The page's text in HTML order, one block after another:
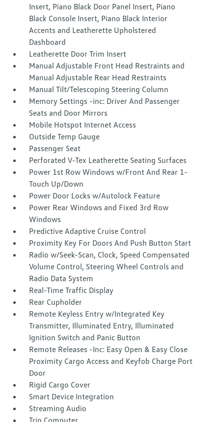
Insert, Piano Black Door Panel Insert, Piano
Black Console Insert, Piano Black Interior
Accents and Leatherette Upholstered
Dashboard
Leatherette Door Trim Insert
Manual Adjustable Front Head Restraints and
Manual Adjustable Rear Head Restraints
Manual Tilt/Telescoping Steering Column
Memory Settings -inc: Driver And Passenger
Seats and Door Mirrors
Mobile Hotspot Internet Access
Outside Temp Gauge
Passenger Seat
Perforated V-Tex Leatherette Seating Surfaces
Power 1st Row Windows w/Front And Rear 1-
Touch Up/Down
Power Door Locks w/Autolock Feature
Power Rear Windows and Fixed 3rd Row
Windows
Predictive Adaptive Cruise Control
Proximity Key For Doors And Push Button Start
Radio w/Seek-Scan, Clock, Speed Compensated
Volume Control, Steering Wheel Controls and
Radio Data System
Real-Time Traffic Display
Rear Cupholder
Remote Keyless Entry w/Integrated Key
Transmitter, Illuminated Entry, Illuminated
Ignition Switch and Panic Button
Remote Releases -Inc: Easy Open & Easy Close
Proximity Cargo Access and Keyfob Charge Port
Door
Rigid Cargo Cover
Smart Device Integration
Streaming Audio
Trip Computer